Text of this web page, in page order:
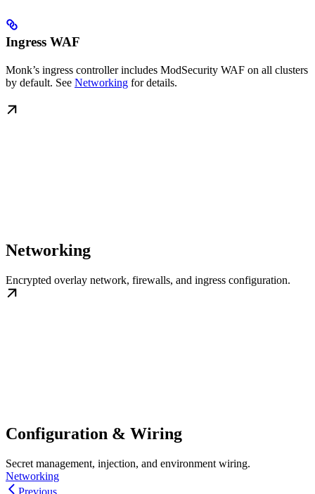
Ingress WAF
Monk’s ingress controller includes ModSecurity WAF on all clusters
by default. See Networking for details.
Networking
Encrypted overlay network, firewalls, and ingress configuration.
Configuration & Wiring
Secret management, injection, and environment wiring.
Networking